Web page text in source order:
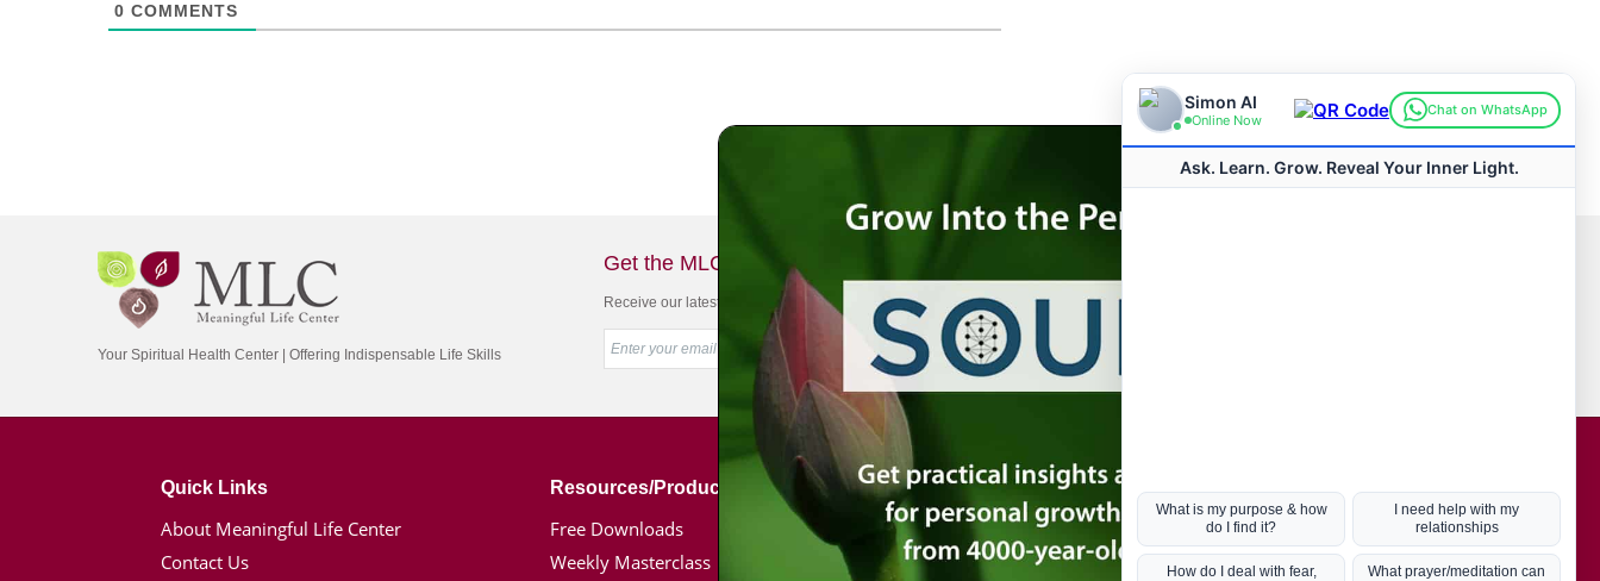
0 COMMENTS
Your Spiritual Health Center | Offering Indispensable Life Skills
Get the MLC Newsletter
Receive our latest news & offers in your inbox
Quick Links
About Meaningful Life Center
Contact Us
Resources/Products
Free Downloads
Weekly Masterclass
Simon Jacobson
Toward a Meaningful Life, Book
Bio
Hot Topics
Coronavirus
Kabbalah